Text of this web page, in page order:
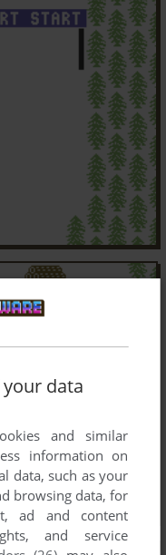
data
and similar
information on
data, such as your
browsing data, for
ad and content
and service